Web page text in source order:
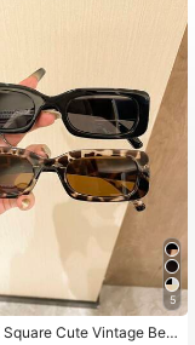
5
Square Cute Vintage Bea